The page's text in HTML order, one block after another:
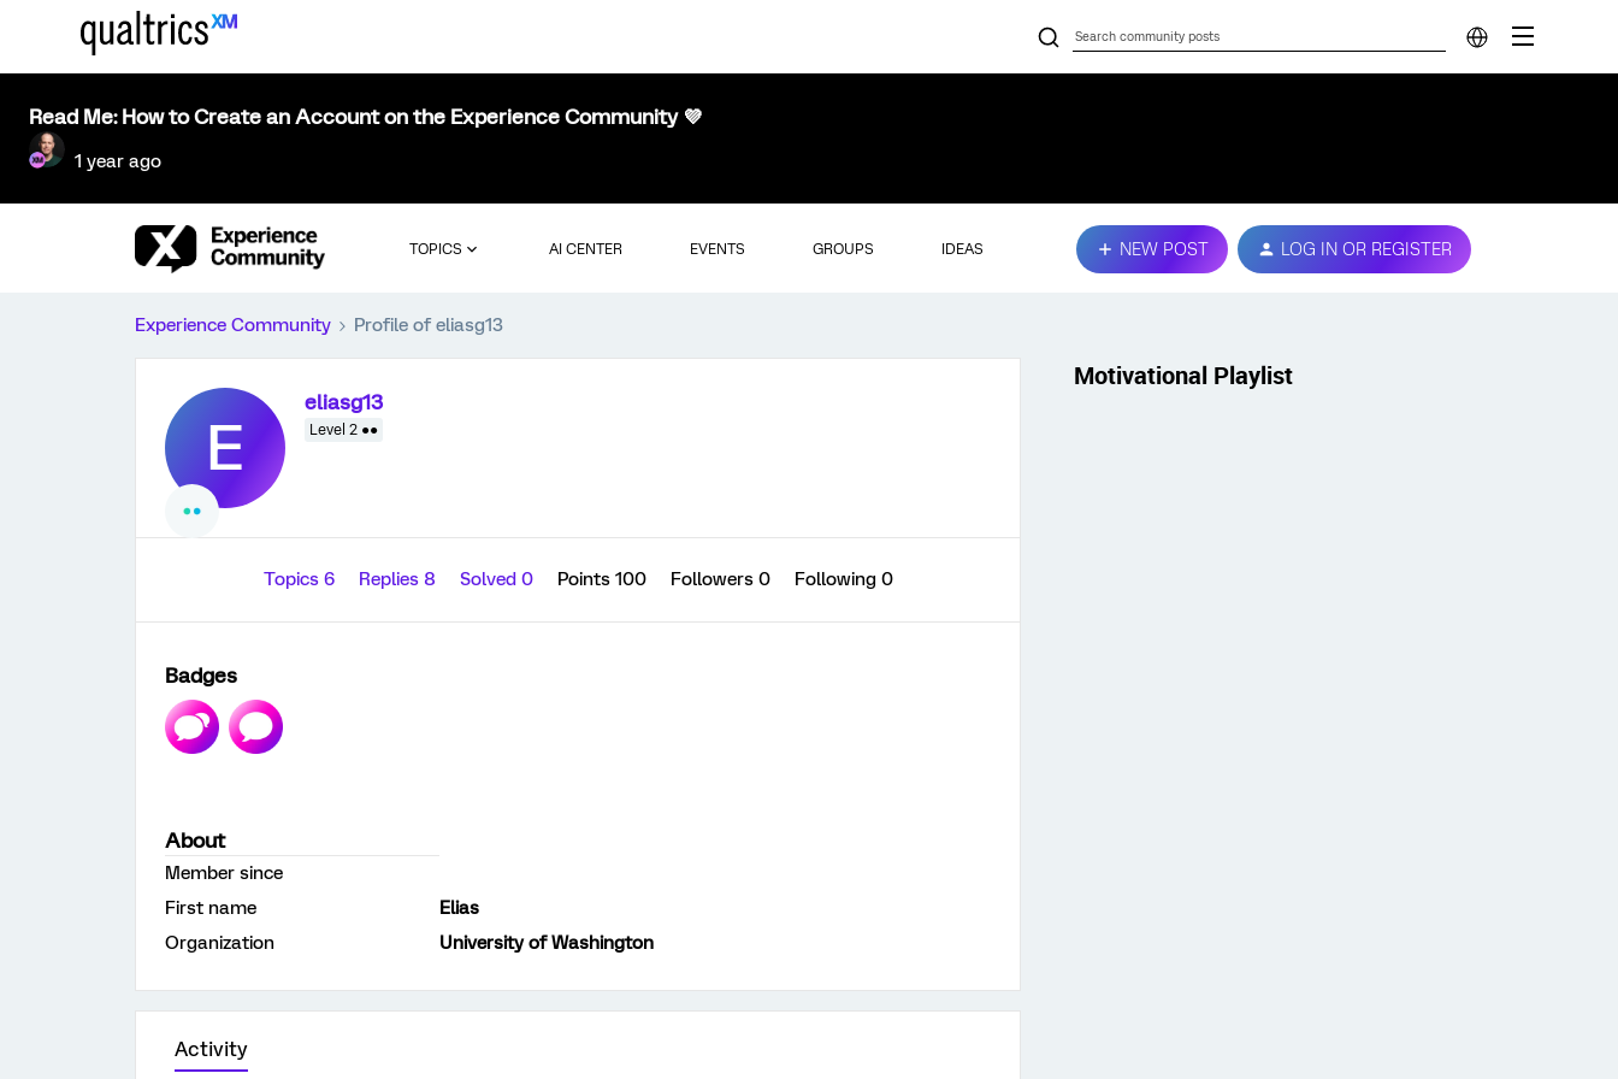
Read Me: How to Create an Account on the Experience Community 💜
1 year ago
TOPICS AI CENTER EVENTS GROUPS IDEAS NEW POST LOG IN OR REGISTER
Experience Community Profile of eliasg13
E
eliasg13
Level 2 ●●
Topics 6 Replies 8 Solved 0 Points 100 Followers 0 Following 0
Badges
About
Member since
First name
Elias
Organization
University of Washington
Activity
Motivational Playlist